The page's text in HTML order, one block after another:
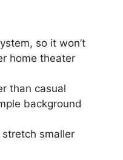
so it won’t
home theater
than casual
background
stretch smaller